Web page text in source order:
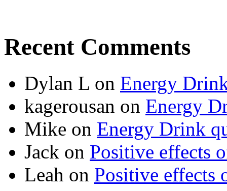
Recent Comments
Dylan L on Energy
kagerousan on Energy
Mike on Energy Drink
Jack on Positive effects
Leah on Positive effects